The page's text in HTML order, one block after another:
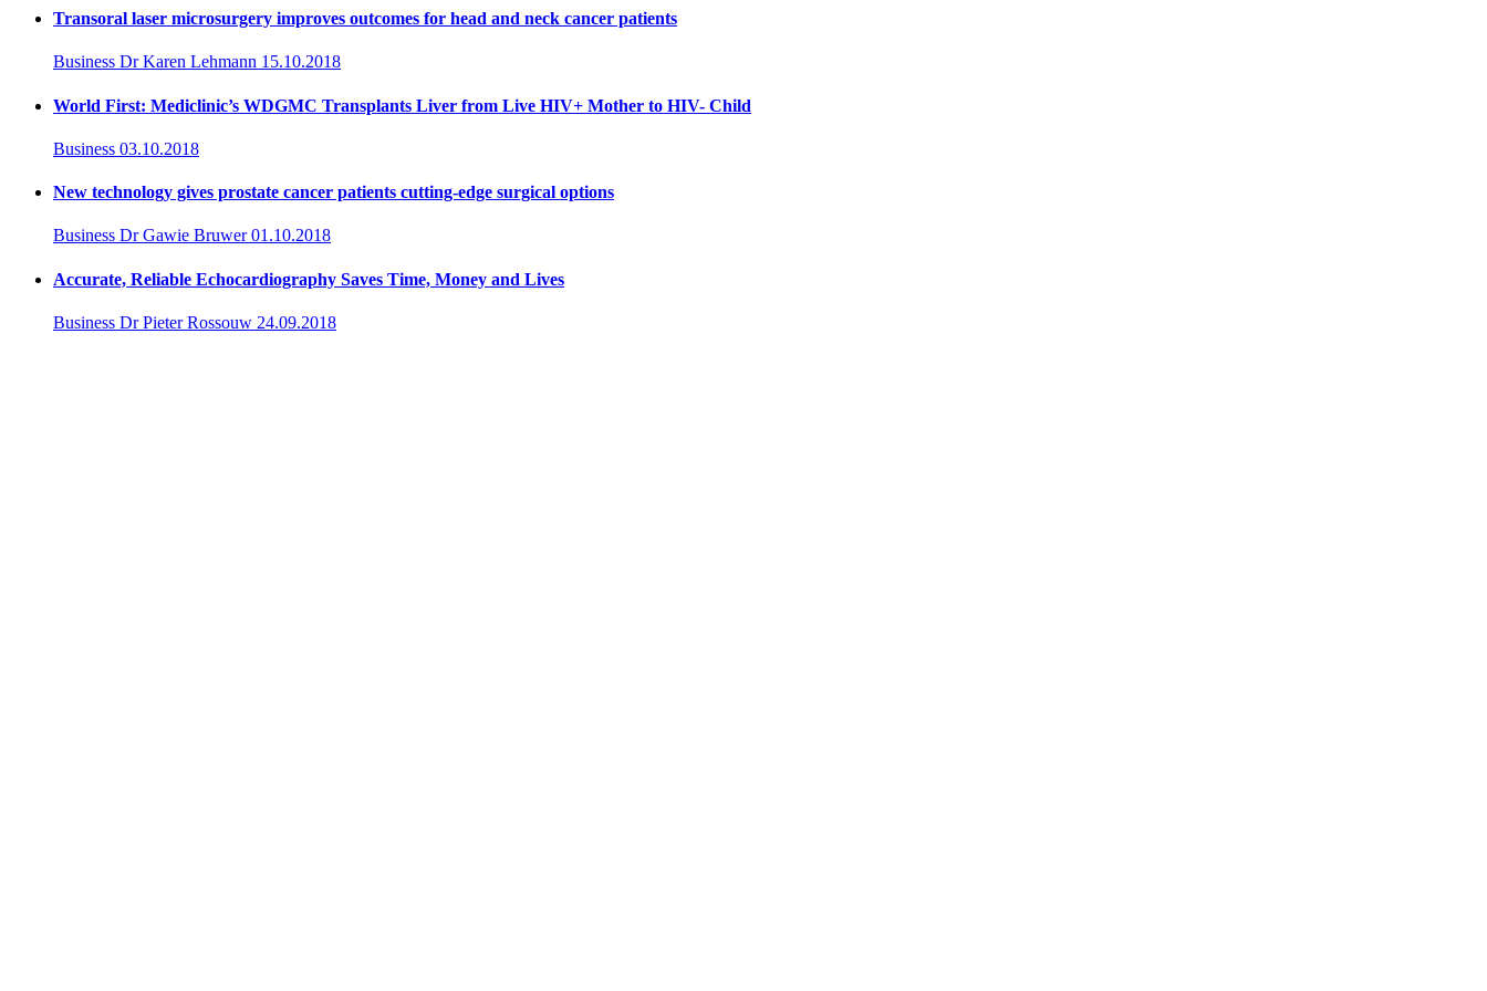
Transoral laser microsurgery improves outcomes for head and neck cancer patients
Business Dr Karen Lehmann 15.10.2018
World First: Mediclinic’s WDGMC Transplants Liver from Live HIV+ Mother to HIV- Child
Business 03.10.2018
New technology gives prostate cancer patients cutting-edge surgical options
Business Dr Gawie Bruwer 01.10.2018
Accurate, Reliable Echocardiography Saves Time, Money and Lives
Business Dr Pieter Rossouw 24.09.2018